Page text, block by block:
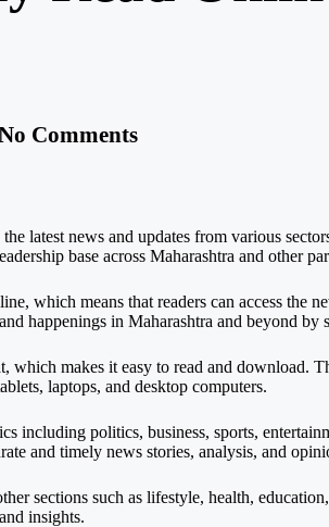
Comments
latest news and updates from various
base across Maharashtra and other
which means that readers can access the
happenings in Maharashtra and beyond
makes it easy to read and download.
laptops, and desktop computers.
including politics, business, sports,
and timely news stories, analysis, and
sections such as lifestyle, health,
insights.